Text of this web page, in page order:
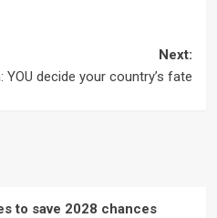
Next:
YOU decide your country’s fate
to save 2028 chances